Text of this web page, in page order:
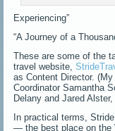
Experiencing”
“A Journey of a
These are some of the
travel website,
as Content Director.
Coordinator Samantha
Delany and Jared
In practical terms,
— the best place on the